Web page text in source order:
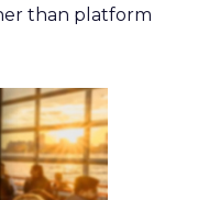
than platform